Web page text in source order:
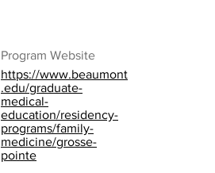
Program Website
https://www.beaumont
.edu/graduate-
medical-
education/residency-
programs/family-
medicine/grosse-
pointe